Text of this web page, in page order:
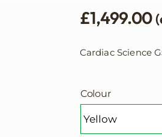
£1,499.00
Cardiac Science
Colour